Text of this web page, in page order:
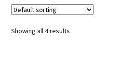
Blog
Winners
Showing all 4 results